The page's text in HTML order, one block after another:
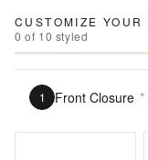
CUSTOMIZE YOUR
0 of 10 styled
1 Front Closure *